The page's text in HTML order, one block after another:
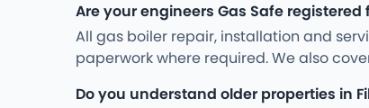
Are your engineers Gas Safe registered
All gas boiler repair, installation and
paperwork where required. We also
Do you understand older properties in